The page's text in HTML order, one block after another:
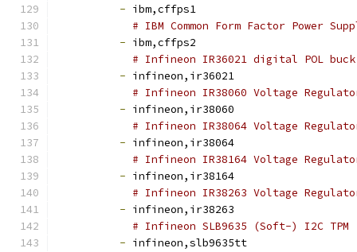
- ibm,cffps1
# IBM Common Form Factor Power
- ibm,cffps2
# Infineon IR36021 digital POL
- infineon,ir36021
# Infineon IR38060 Voltage
- infineon,ir38060
# Infineon IR38064 Voltage
- infineon,ir38064
# Infineon IR38164 Voltage
- infineon,ir38164
# Infineon IR38263 Voltage
- infineon,ir38263
# Infineon SLB9635 (Soft-) I2C
- infineon,slb9635tt